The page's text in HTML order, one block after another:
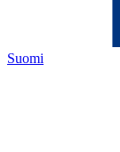
Suomi